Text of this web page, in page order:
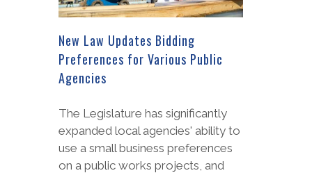
New Law Updates Bidding
Preferences for Various Public
Agencies
The Legislature has significantly
expanded local agencies' ability to
use a small business preferences
on a public works projects, and